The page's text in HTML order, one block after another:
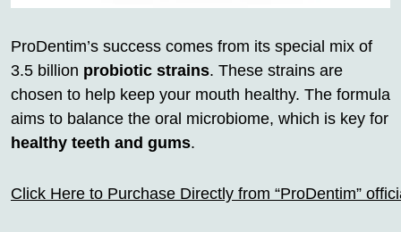
ProDentim’s success comes from its special mix of
3.5 billion probiotic strains. These strains are
chosen to help keep your mouth healthy. The formula
aims to balance the oral microbiome, which is key for
healthy teeth and gums.
Click Here to Purchase Directly from “ProDentim”